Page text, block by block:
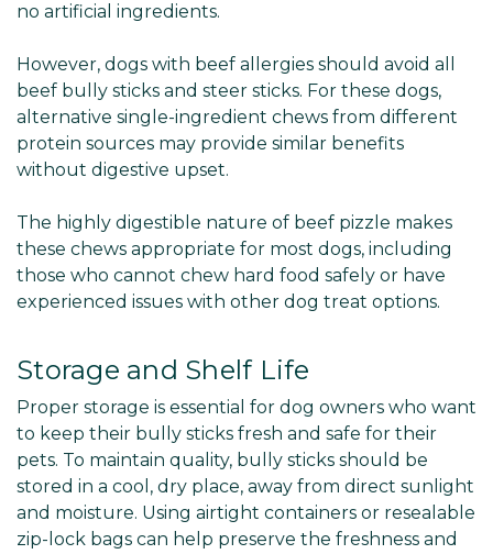
no artificial ingredients.
However, dogs with beef allergies should avoid all
beef bully sticks and steer sticks. For these dogs,
alternative single-ingredient chews from different
protein sources may provide similar benefits
without digestive upset.
The highly digestible nature of beef pizzle makes
these chews appropriate for most dogs, including
those who cannot chew hard food safely or have
experienced issues with other dog treat options.
Storage and Shelf Life
Proper storage is essential for dog owners who want
to keep their bully sticks fresh and safe for their
pets. To maintain quality, bully sticks should be
stored in a cool, dry place, away from direct sunlight
and moisture. Using airtight containers or resealable
zip-lock bags can help preserve the freshness and